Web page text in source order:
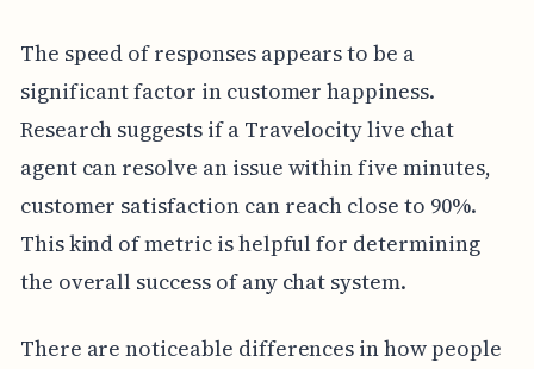
The speed of responses appears to be a
significant factor in customer happiness.
Research suggests if a Travelocity live chat
agent can resolve an issue within five minutes,
customer satisfaction can reach close to 90%.
This kind of metric is helpful for determining
the overall success of any chat system.
There are noticeable differences in how people